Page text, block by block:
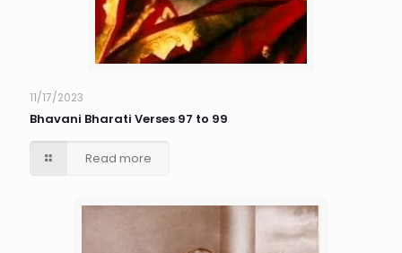
11/17/2023
Bhavani Bharati Verses 97 to 99
Read more